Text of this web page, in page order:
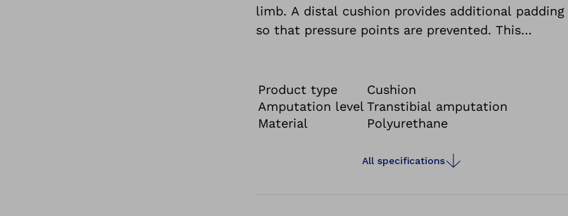
limb. A distal cushion provides additional padding
so that pressure points are prevented. This
Product type
Cushion
Amputation level Transtibial amputation
Material
Polyurethane
All specifications